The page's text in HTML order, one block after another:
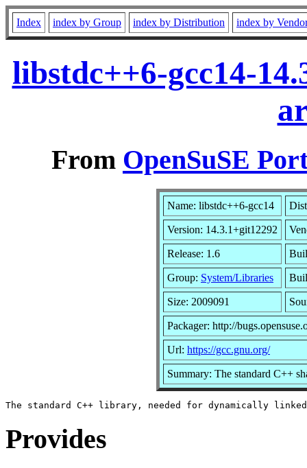
Index index by Group index by Distribution index by
libstdc++6-gcc14-
From OpenSuSE
Name: libstdc++6-gcc14
Version: 14.3.1+git12292
Release: 1.6
Group: System/Libraries
Size: 2009091
Packager: http://
Url: https://gcc.gnu.org/
Summary: The standard C++
Provides